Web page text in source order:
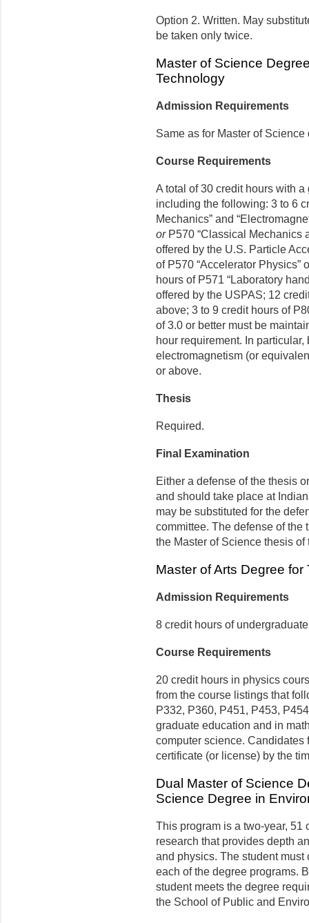
Option 2. Written. May
be taken only twice.
Master of Science
Technology
Admission Requirements
Same as for Master of Science
Course Requirements
A total of 30 credit hours with
including the following: 3 to 6
Mechanics” and
orP570 “Classical Mechanics
offered by the U.S. Particle
of P570 “Accelerator Physics”
hours of P571 “Laboratory
offered by the USPAS; 12
above; 3 to 9 credit hours of
of 3.0 or better must be
hour requirement. In
electromagnetism (or
or above.
Thesis
Required.
Final Examination
Either a defense of the thesis
and should take place at
may be substituted for the
committee. The defense of
the Master of Science thesis
Master of Arts Degree for
Admission Requirements
8 credit hours of
Course Requirements
20 credit hours in physics
from the course listings that
P332, P360, P451, P453,
graduate education and in
computer science. Candidates
certificate (or license) by the
Dual Master of Science
Science Degree in
This program is a two-year, 51
research that provides depth
and physics. The student
each of the degree programs.
student meets the degree
the School of Public and